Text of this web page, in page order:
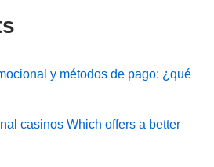
y métodos de pago: ¿qué
casinos Which offers a better